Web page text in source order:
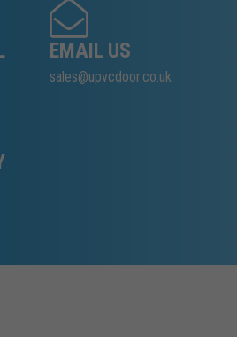
EMAIL US
sales@upvcdoor.co.uk